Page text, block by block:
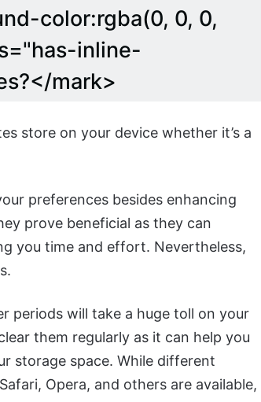
color:rgba(0, 0, 0,
inline-
mark>
store on your device whether it’s a
preferences besides enhancing
prove beneficial as they can
you time and effort. Nevertheless,
periods will take a huge toll on your
them regularly as it can help you
storage space. While different
Opera, and others are available,